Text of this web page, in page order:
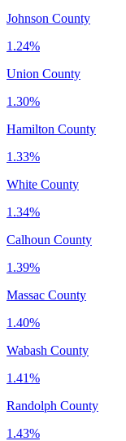
Johnson County
1.24%
Union County
1.30%
Hamilton County
1.33%
White County
1.34%
Calhoun County
1.39%
Massac County
1.40%
Wabash County
1.41%
Randolph County
1.43%